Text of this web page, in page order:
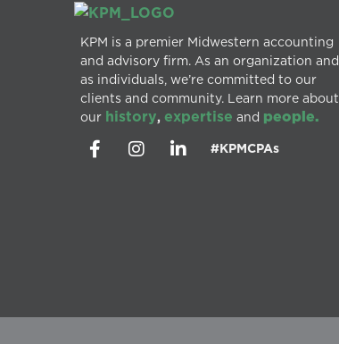
KPM is a premier Midwestern accounting
and advisory firm. As an organization and
as individuals, we’re committed to our
clients and community. Learn more about
our history, expertise and people.
#KPMCPAs